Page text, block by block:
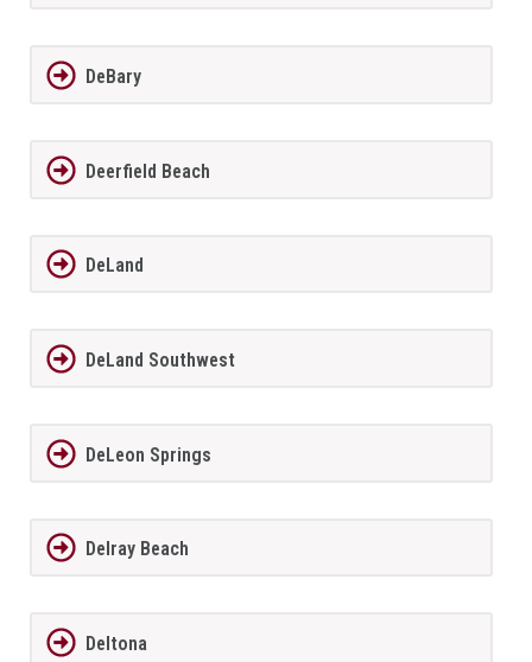
DeBary
Deerfield Beach
DeLand
DeLand Southwest
DeLeon Springs
Delray Beach
Deltona